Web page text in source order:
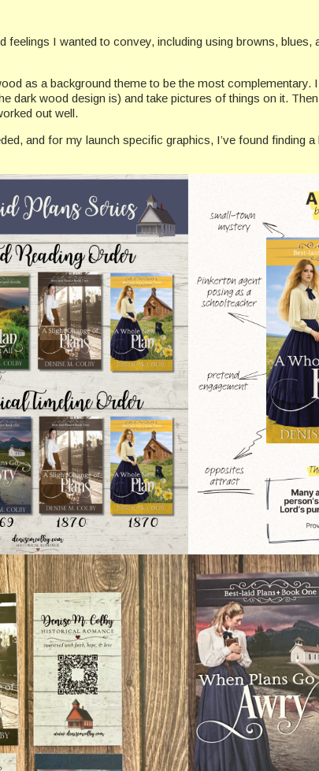
I wanted to convey, including using browns,
as a background theme to be the most complementary.
dark wood design is) and take pictures of things on it.
out well.
and for my launch specific graphics, I’ve found finding a